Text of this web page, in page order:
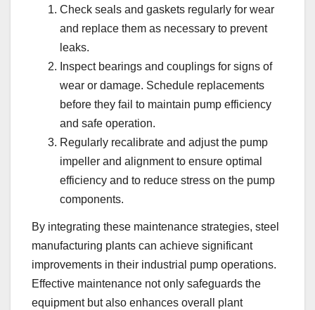
Check seals and gaskets regularly for wear
and replace them as necessary to prevent
leaks.
Inspect bearings and couplings for signs of
wear or damage. Schedule replacements
before they fail to maintain pump efficiency
and safe operation.
Regularly recalibrate and adjust the pump
impeller and alignment to ensure optimal
efficiency and to reduce stress on the pump
components.
By integrating these maintenance strategies, steel
manufacturing plants can achieve significant
improvements in their industrial pump operations.
Effective maintenance not only safeguards the
equipment but also enhances overall plant